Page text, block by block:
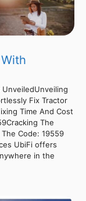
Fix Tractor
Time And Cost
The
Code: 19559
UbiFi offers
in the